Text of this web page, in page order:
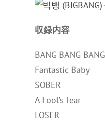
収録内容
BANG BANG BANG
Fantastic Baby
SOBER
A Fool’s Tear
LOSER